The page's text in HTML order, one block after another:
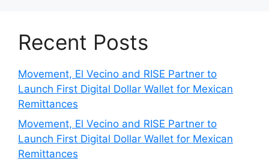
Recent Posts
Movement, El Vecino and RISE Partner to
Launch First Digital Dollar Wallet for Mexican
Remittances
Movement, El Vecino and RISE Partner to
Launch First Digital Dollar Wallet for Mexican
Remittances